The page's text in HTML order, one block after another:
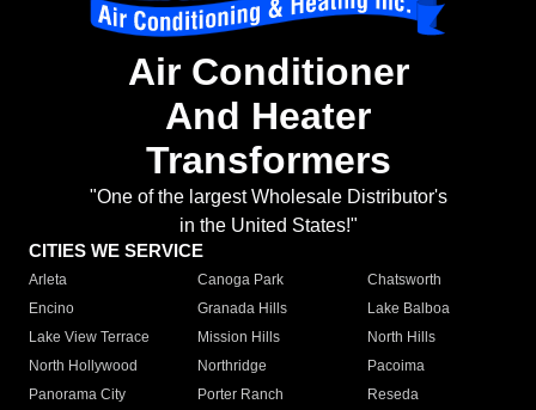
Air Conditioner
And Heater
Transformers
"One of the largest Wholesale Distributor's
in the United States!"
CITIES WE SERVICE
Arleta Canoga Park
Chatsworth
Encino
Granada Hills
Lake Balboa
Lake View Terrace
Mission Hills
North Hills
North Hollywood
Northridge
Pacoima
Panorama City
Porter Ranch
Reseda